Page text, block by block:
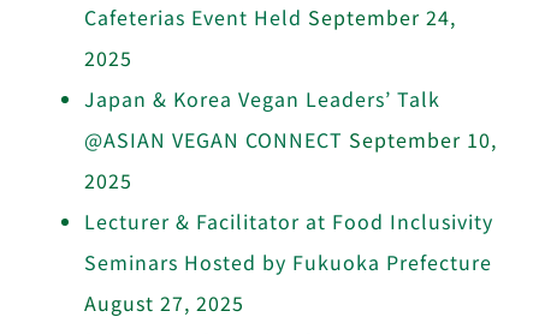
Cafeterias Event Held September 24,
2025
Japan & Korea Vegan Leaders’ Talk
@ASIAN VEGAN CONNECT September 10,
2025
Lecturer & Facilitator at Food Inclusivity
Seminars Hosted by Fukuoka Prefecture
August 27, 2025